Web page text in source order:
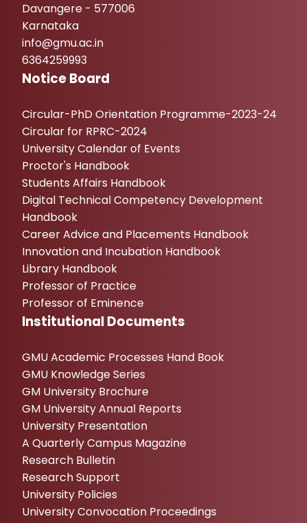
Davangere - 577006
Karnataka
info@gmu.ac.in
6364259993
Notice Board
Circular-PhD Orientation Programme-2023-24
Circular for RPRC-2024
University Calendar of Events
Proctor's Handbook
Students Affairs Handbook
Digital Technical Competency Development
Handbook
Career Advice and Placements Handbook
Innovation and Incubation Handbook
Library Handbook
Professor of Practice
Professor of Eminence
Institutional Documents
GMU Academic Processes Hand Book
GMU Knowledge Series
GM University Brochure
GM University Annual Reports
University Presentation
A Quarterly Campus Magazine
Research Bulletin
Research Support
University Policies
University Convocation Proceedings